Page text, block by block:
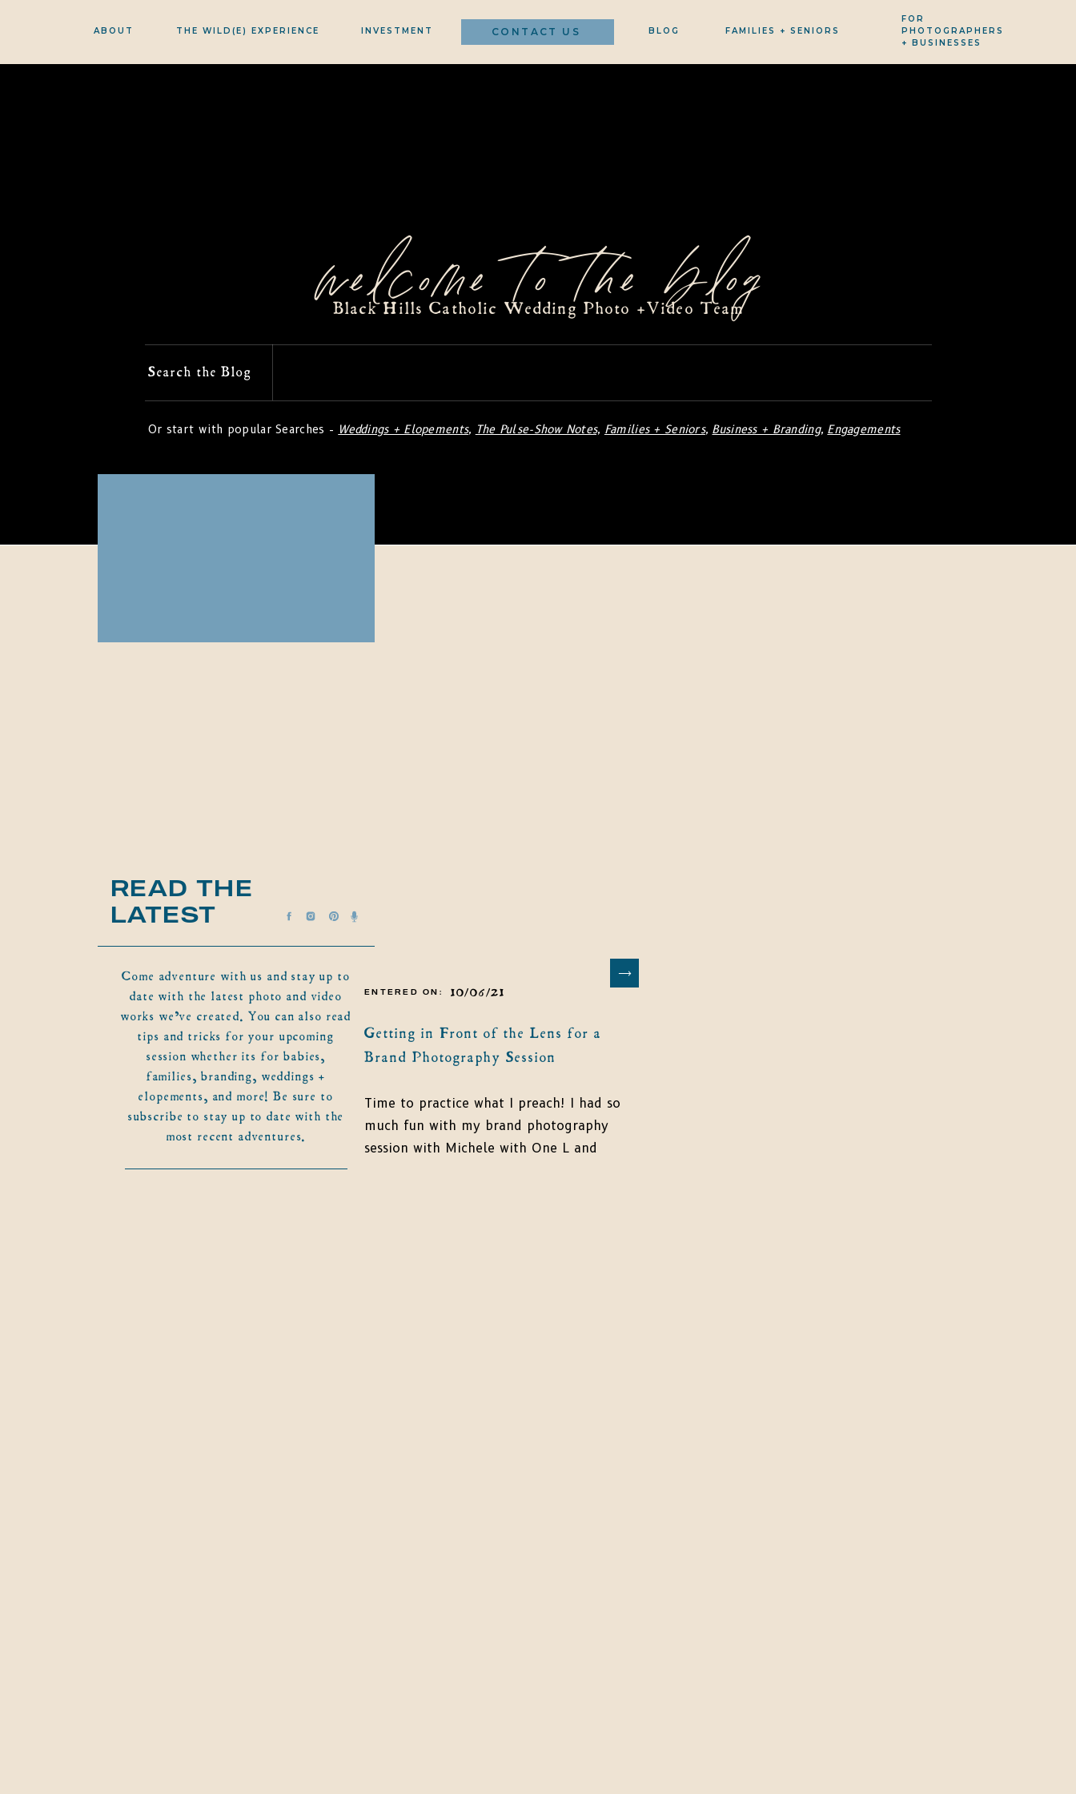
BLOG
CONTACT US
THE WILD(E) EXPERIENCE
ABOUT INVESTMENT FAMILIES + SENIORS
FOR
PHOTOGRAPHERS
+ BUSINESSES
Black Hills Catholic Wedding Photo +Video Team
welcome to the blog
Search the Blog
Or start with popular Searches - Weddings + Elopements, The Pulse-Show Notes, Families + Seniors, Business + Branding, Engagements
Come adventure with us and stay up to
date with the latest photo and video
works we've created. You can also read
tips and tricks for your upcoming
session whether its for babies,
families, branding, weddings +
elopements, and more! Be sure to
subscribe to stay up to date with the
most recent adventures.
READ THE
LATEST
Time to practice what I preach! I had so
much fun with my brand photography
session with Michele with One L and
Getting in Front of the Lens for a
Brand Photography Session
10/06/21
ENTERED ON: